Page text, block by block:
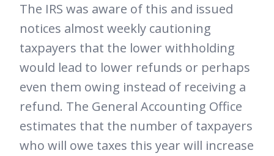
The IRS was aware of this and issued
notices almost weekly cautioning
taxpayers that the lower withholding
would lead to lower refunds or perhaps
even them owing instead of receiving a
refund. The General Accounting Office
estimates that the number of taxpayers
who will owe taxes this year will increase